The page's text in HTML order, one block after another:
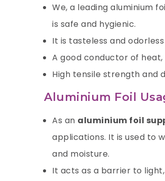
We, a leading aluminium
is safe and hygienic.
It is tasteless and odorless
A good conductor of
High tensile strength and
Aluminium Foil
As an aluminium foil
applications. It is used to
and moisture.
It acts as a barrier to